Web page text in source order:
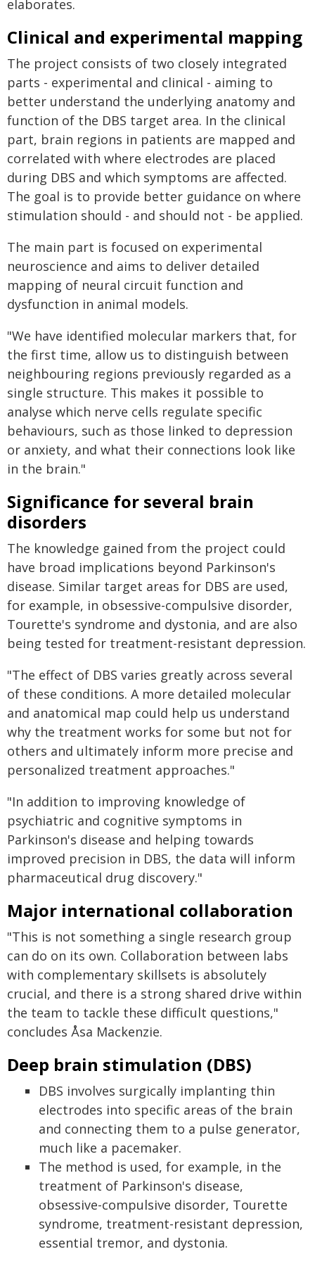
elaborates.
Clinical and experimental mapping
The project consists of two closely integrated
parts - experimental and clinical - aiming to
better understand the underlying anatomy and
function of the DBS target area. In the clinical
part, brain regions in patients are mapped and
correlated with where electrodes are placed
during DBS and which symptoms are affected.
The goal is to provide better guidance on where
stimulation should - and should not - be applied.
The main part is focused on experimental
neuroscience and aims to deliver detailed
mapping of neural circuit function and
dysfunction in animal models.
"We have identified molecular markers that, for
the first time, allow us to distinguish between
neighbouring regions previously regarded as a
single structure. This makes it possible to
analyse which nerve cells regulate specific
behaviours, such as those linked to depression
or anxiety, and what their connections look like
in the brain."
Significance for several brain
disorders
The knowledge gained from the project could
have broad implications beyond Parkinson's
disease. Similar target areas for DBS are used,
for example, in obsessive-compulsive disorder,
Tourette's syndrome and dystonia, and are also
being tested for treatment-resistant depression.
"The effect of DBS varies greatly across several
of these conditions. A more detailed molecular
and anatomical map could help us understand
why the treatment works for some but not for
others and ultimately inform more precise and
personalized treatment approaches."
"In addition to improving knowledge of
psychiatric and cognitive symptoms in
Parkinson's disease and helping towards
improved precision in DBS, the data will inform
pharmaceutical drug discovery."
Major international collaboration
"This is not something a single research group
can do on its own. Collaboration between labs
with complementary skillsets is absolutely
crucial, and there is a strong shared drive within
the team to tackle these difficult questions,"
concludes Åsa Mackenzie.
Deep brain stimulation (DBS)
DBS involves surgically implanting thin
electrodes into specific areas of the brain
and connecting them to a pulse generator,
much like a pacemaker.
The method is used, for example, in the
treatment of Parkinson's disease,
obsessive-compulsive disorder, Tourette
syndrome, treatment-resistant depression,
essential tremor, and dystonia.